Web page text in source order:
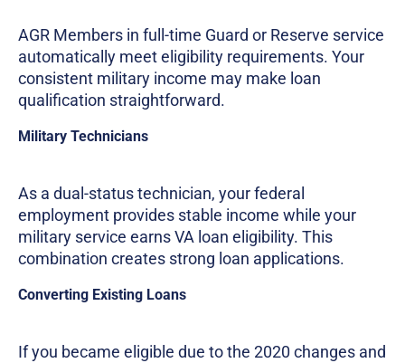
AGR Members in full-time Guard or Reserve service
automatically meet eligibility requirements. Your
consistent military income may make loan
qualification straightforward.
Military Technicians
As a dual-status technician, your federal
employment provides stable income while your
military service earns VA loan eligibility. This
combination creates strong loan applications.
Converting Existing Loans
If you became eligible due to the 2020 changes and